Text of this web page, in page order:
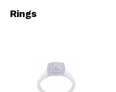
Rings